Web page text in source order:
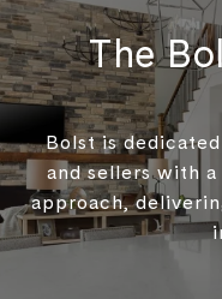
The
Bolst is
and sellers with
approach,